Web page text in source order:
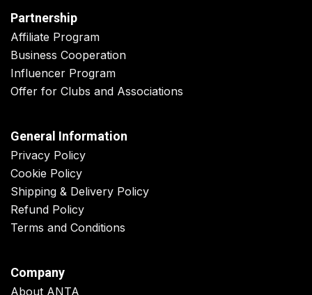
Partnership
Affiliate Program
Business Cooperation
Influencer Program
Offer for Clubs and Associations
General Information
Privacy Policy
Cookie Policy
Shipping & Delivery Policy
Refund Policy
Terms and Conditions
Company
About ANTA